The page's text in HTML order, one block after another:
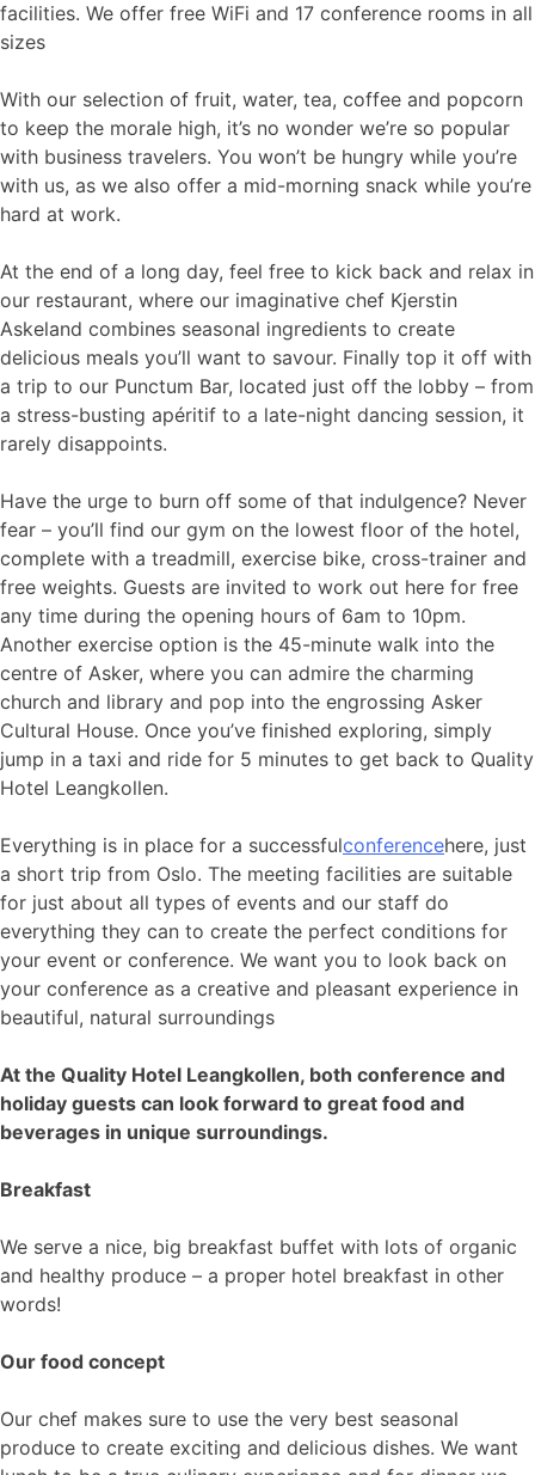
facilities. We offer free WiFi and 17 conference rooms in all
sizes
With our selection of fruit, water, tea, coffee and popcorn
to keep the morale high, it’s no wonder we’re so popular
with business travelers. You won’t be hungry while you’re
with us, as we also offer a mid-morning snack while you’re
hard at work.
At the end of a long day, feel free to kick back and relax in
our restaurant, where our imaginative chef Kjerstin
Askeland combines seasonal ingredients to create
delicious meals you’ll want to savour. Finally top it off with
a trip to our Punctum Bar, located just off the lobby – from
a stress-busting apéritif to a late-night dancing session, it
rarely disappoints.
Have the urge to burn off some of that indulgence? Never
fear – you’ll find our gym on the lowest floor of the hotel,
complete with a treadmill, exercise bike, cross-trainer and
free weights. Guests are invited to work out here for free
any time during the opening hours of 6am to 10pm.
Another exercise option is the 45-minute walk into the
centre of Asker, where you can admire the charming
church and library and pop into the engrossing Asker
Cultural House. Once you’ve finished exploring, simply
jump in a taxi and ride for 5 minutes to get back to Quality
Hotel Leangkollen.
Everything is in place for a successfulconferencehere, just
a short trip from Oslo. The meeting facilities are suitable
for just about all types of events and our staff do
everything they can to create the perfect conditions for
your event or conference. We want you to look back on
your conference as a creative and pleasant experience in
beautiful, natural surroundings
At the Quality Hotel Leangkollen, both conference and
holiday guests can look forward to great food and
beverages in unique surroundings.
Breakfast
We serve a nice, big breakfast buffet with lots of organic
and healthy produce – a proper hotel breakfast in other
words!
Our food concept
Our chef makes sure to use the very best seasonal
produce to create exciting and delicious dishes. We want